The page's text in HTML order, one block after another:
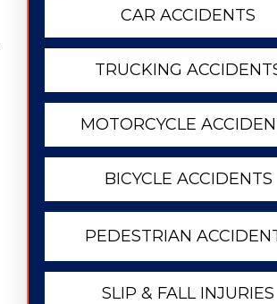
CAR ACCIDENTS
TRUCKING
MOTORCYCLE
BICYCLE ACCIDENTS
PEDESTRIAN
SLIP & FALL INJURIES